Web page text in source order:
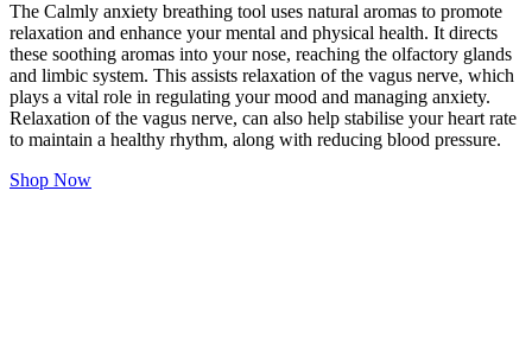
The Calmly anxiety breathing tool uses natural aromas to promote
relaxation and enhance your mental and physical health. It directs
these soothing aromas into your nose, reaching the olfactory glands
and limbic system. This assists relaxation of the vagus nerve, which
plays a vital role in regulating your mood and managing anxiety.
Relaxation of the vagus nerve, can also help stabilise your heart rate
to maintain a healthy rhythm, along with reducing blood pressure.
Shop Now